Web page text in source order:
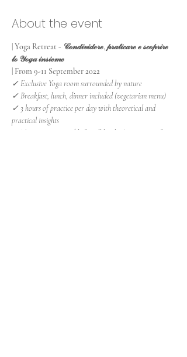
About the event
| Yoga Retreat - 𝒞ℴ𝓃𝒹𝒾𝓋𝒾𝒹ℯ𝓇ℯ, 𝓅𝓇𝒶𝓉𝒾𝒸𝒶𝓇ℯ ℯ 𝓈𝒸ℴ𝓅𝓇𝒾𝓇ℯ
𝓁ℴ 𝒴ℴℊ𝒶 𝒾𝓃𝓈𝒾ℯ𝓂ℯ
| From 9-11 September 2022
✓ Exclusive Yoga room surrounded by nature
✓ Breakfast, lunch, dinner included (vegetarian menu)
✓ 3 hours of practice per day with theoretical and
practical insights
✓ The retreat is suitable for all levels. A minimum of